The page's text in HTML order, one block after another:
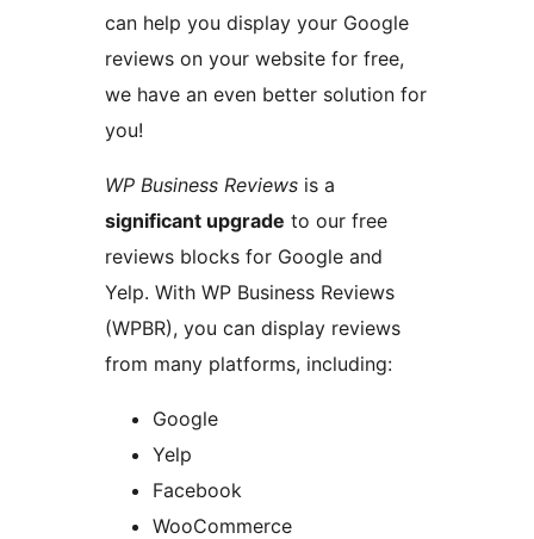
can help you display your Google
reviews on your website for free,
we have an even better solution for
you!
WP Business Reviews is a
significant upgrade to our free
reviews blocks for Google and
Yelp. With WP Business Reviews
(WPBR), you can display reviews
from many platforms, including:
Google
Yelp
Facebook
WooCommerce